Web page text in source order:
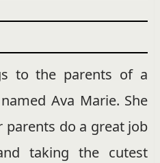
to the parents of a
Ava Marie. She
parents do a great job
taking the cutest